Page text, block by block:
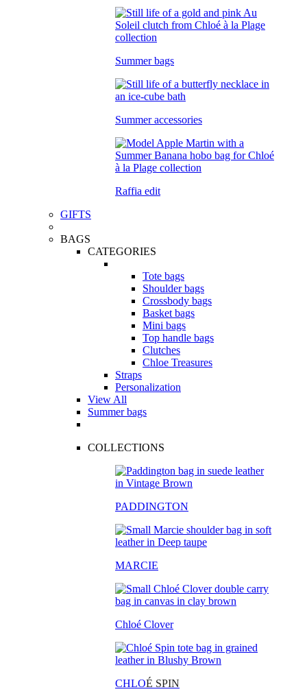
Summer bags
Summer accessories
Raffia edit
GIFTS
BAGS
CATEGORIES
Tote bags
Shoulder bags
Crossbody bags
Basket bags
Mini bags
Top handle bags
Clutches
Chloe Treasures
Straps
Personalization
View All
Summer bags
COLLECTIONS
PADDINGTON
MARCIE
Chloé Clover
CHLOÉ SPIN